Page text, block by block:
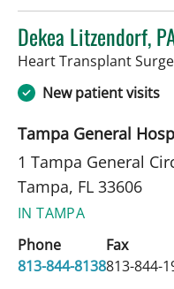
Dekea Litzendorf,
Heart Transplant
New patient visits
Tampa General
1 Tampa General
Tampa, FL 33606
IN TAMPA
Phone
813-844-8138
Fax
813-844-